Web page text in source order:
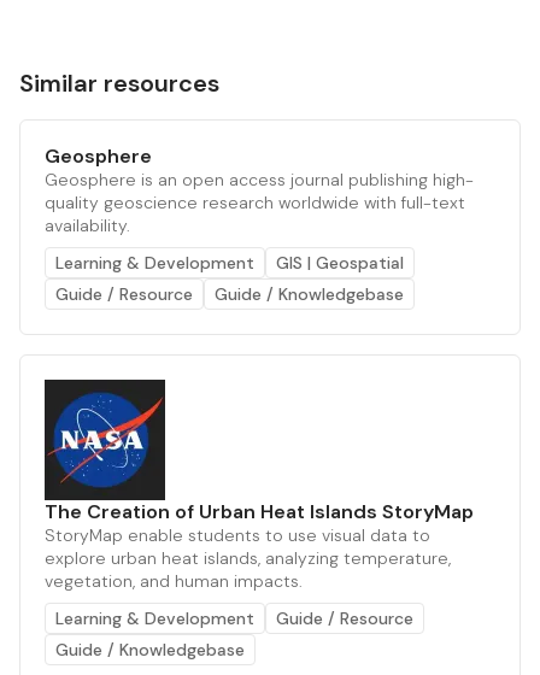
Similar resources
Geosphere
Geosphere is an open access journal publishing high-
quality geoscience research worldwide with full-text
availability.
Learning & Development
GIS | Geospatial
Guide / Resource
Guide / Knowledgebase
The Creation of Urban Heat Islands StoryMap
StoryMap enable students to use visual data to
explore urban heat islands, analyzing temperature,
vegetation, and human impacts.
Learning & Development
Guide / Resource
Guide / Knowledgebase